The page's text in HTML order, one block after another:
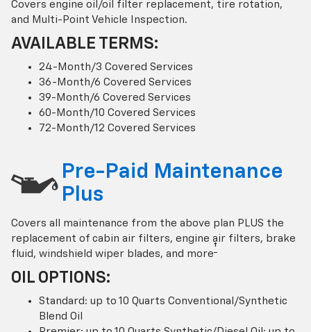
Covers engine oil/oil filter replacement, tire rotation,
and Multi-Point Vehicle Inspection.
AVAILABLE TERMS:
24-Month/3 Covered Services
36-Month/6 Covered Services
39-Month/6 Covered Services
60-Month/10 Covered Services
72-Month/12 Covered Services
Pre-Paid Maintenance
Plus
Covers all maintenance from the above plan PLUS the
replacement of cabin air filters, engine air filters, brake
fluid, windshield wiper blades, and more†
OIL OPTIONS:
Standard: up to 10 Quarts Conventional/Synthetic
Blend Oil